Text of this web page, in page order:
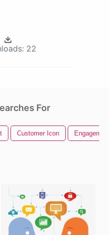
22
For
Customer Icon